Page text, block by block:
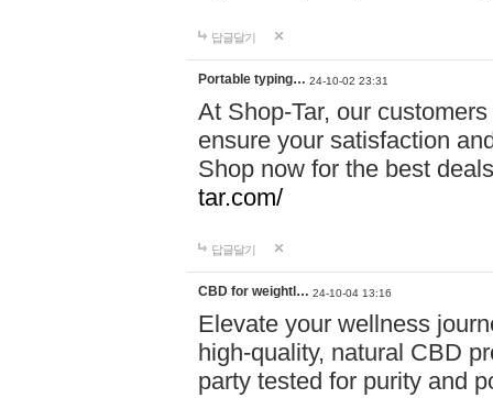
답글달기
Portable typing… 24-10-02 23:31
At Shop-Tar, our
ensure your satisfaction
Shop now for the best
tar.com/
답글달기
CBD for weightl… 24-10-04 13:16
Elevate your wellness
high-quality, natural CBD
party tested for purity and